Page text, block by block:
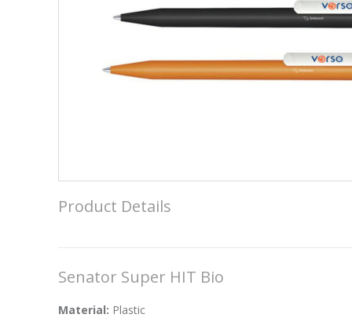
Product Details
Senator Super HIT Bio
Material: Plastic